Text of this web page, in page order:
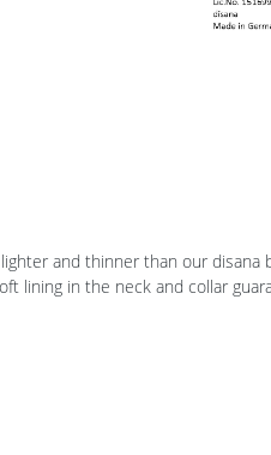
and thinner than our
lining in the neck and collar